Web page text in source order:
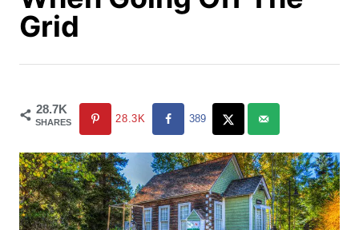
Grid
28.7K
SHARES 28.3K 389